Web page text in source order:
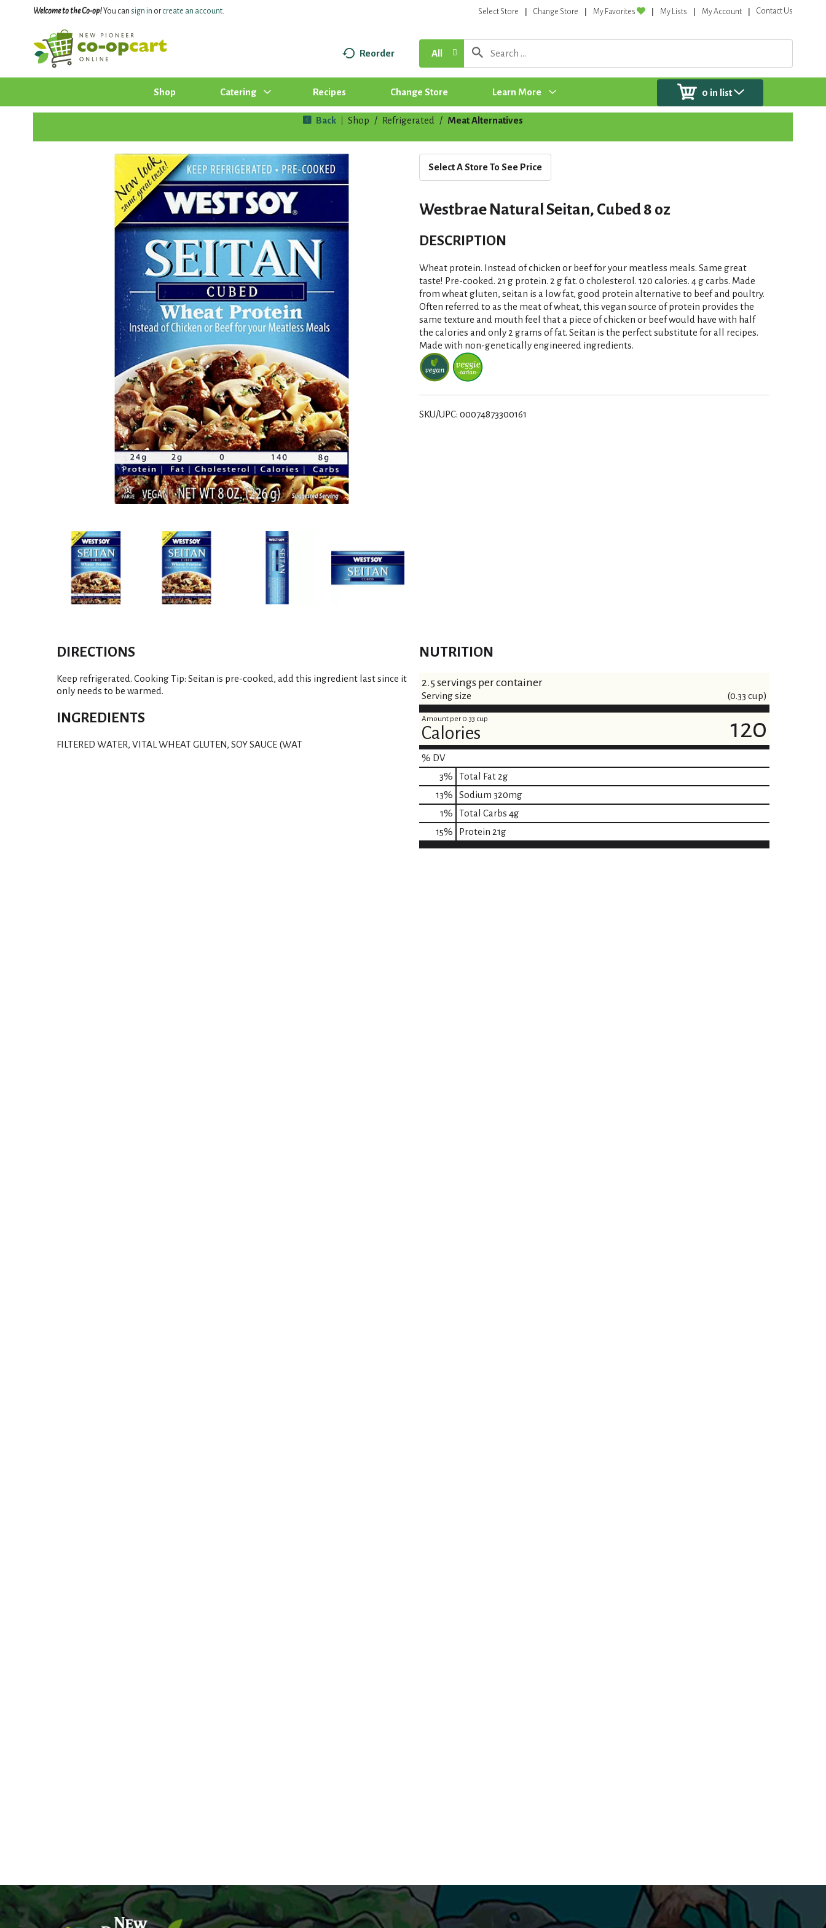
Welcome to the Co-op!You can sign in orcreate an account. Select Store Change Store My Favorites My Lists My Account Contact Us
Reorder All
Shop Catering Recipes Change Store Learn More 0 in list
Back Shop / Refrigerated / Meat Alternatives
Select A Store To See Price
Westbrae Natural Seitan, Cubed 8 oz
DESCRIPTION
Wheat protein. Instead of chicken or beef for your meatless meals. Same great
taste! Pre-cooked. 21 g protein. 2 g fat. 0 cholesterol. 120 calories. 4 g carbs. Made
from wheat gluten, seitan is a low fat, good protein alternative to beef and poultry.
Often referred to as the meat of wheat, this vegan source of protein provides the
same texture and mouth feel that a piece of chicken or beef would have with half
the calories and only 2 grams of fat. Seitan is the perfect substitute for all recipes.
Made with non-genetically engineered ingredients.
SKU/UPC: 00074873300161
DIRECTIONS
Keep refrigerated. Cooking Tip: Seitan is pre-cooked, add this ingredient last since it
only needs to be warmed.
INGREDIENTS
FILTERED WATER, VITAL WHEAT GLUTEN, SOY SAUCE (WAT
NUTRITION
2.5 servings per container
Serving size (0.33 cup)
Amount per 0.33 cup
Calories 120
% DV
3% Total Fat 2g
13% Sodium 320mg
1% Total Carbs 4g
15% Protein 21g